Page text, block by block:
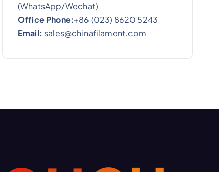
(WhatsApp/Wechat)
Office Phone:+86 (023) 8620 5243
Email: sales@chinafilament.com